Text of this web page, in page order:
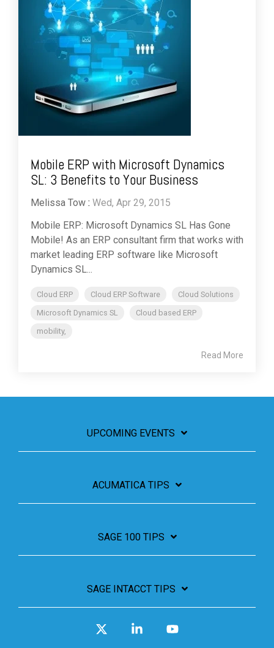
Mobile ERP with Microsoft Dynamics
SL: 3 Benefits to Your Business
Melissa Tow : Wed, Apr 29, 2015
Mobile ERP: Microsoft Dynamics SL Has Gone
Mobile! As an ERP consultant firm that works with
market leading ERP software like Microsoft
Dynamics SL...
Cloud ERP Cloud ERP Software
Cloud Solutions
Microsoft Dynamics SL
Cloud based ERP
mobility,
Read More
UPCOMING EVENTS
ACUMATICA TIPS
SAGE 100 TIPS
SAGE INTACCT TIPS
Linkedin